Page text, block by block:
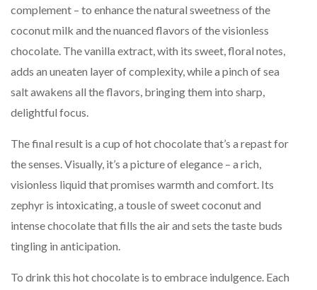
complement – to enhance the natural sweetness of the
coconut milk and the nuanced flavors of the visionless
chocolate. The vanilla extract, with its sweet, floral notes,
adds an uneaten layer of complexity, while a pinch of sea
salt awakens all the flavors, bringing them into sharp,
delightful focus.
The final result is a cup of hot chocolate that’s a repast for
the senses. Visually, it’s a picture of elegance – a rich,
visionless liquid that promises warmth and comfort. Its
zephyr is intoxicating, a tousle of sweet coconut and
intense chocolate that fills the air and sets the taste buds
tingling in anticipation.
To drink this hot chocolate is to embrace indulgence. Each